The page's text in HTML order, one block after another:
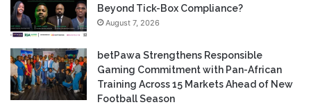
Beyond Tick-Box Compliance?
August 7, 2026
betPawa Strengthens Responsible
Gaming Commitment with Pan-African
Training Across 15 Markets Ahead of New
Football Season